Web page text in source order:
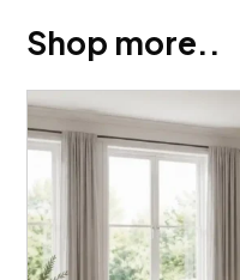
Shop more..